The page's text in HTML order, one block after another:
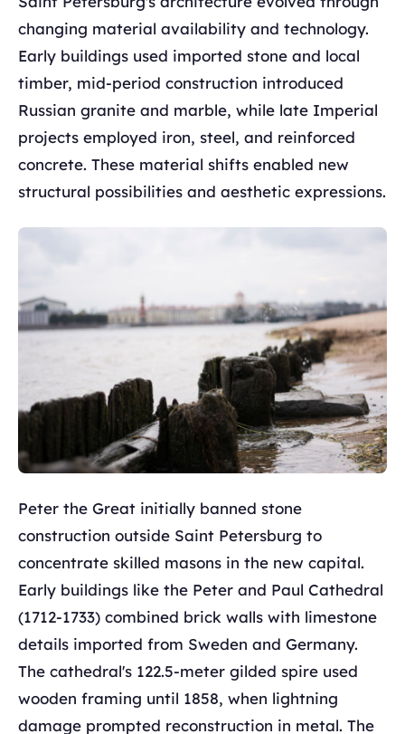
changing material availability and technology.
Early buildings used imported stone and local
timber, mid-period construction introduced
Russian granite and marble, while late Imperial
projects employed iron, steel, and reinforced
concrete. These material shifts enabled new
structural possibilities and aesthetic expressions.
Peter the Great initially banned stone
construction outside Saint Petersburg to
concentrate skilled masons in the new capital.
Early buildings like the Peter and Paul Cathedral
(1712-1733) combined brick walls with limestone
details imported from Sweden and Germany.
The cathedral's 122.5-meter gilded spire used
wooden framing until 1858, when lightning
damage prompted reconstruction in metal. The